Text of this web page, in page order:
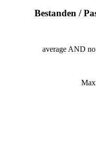
Bestanden /